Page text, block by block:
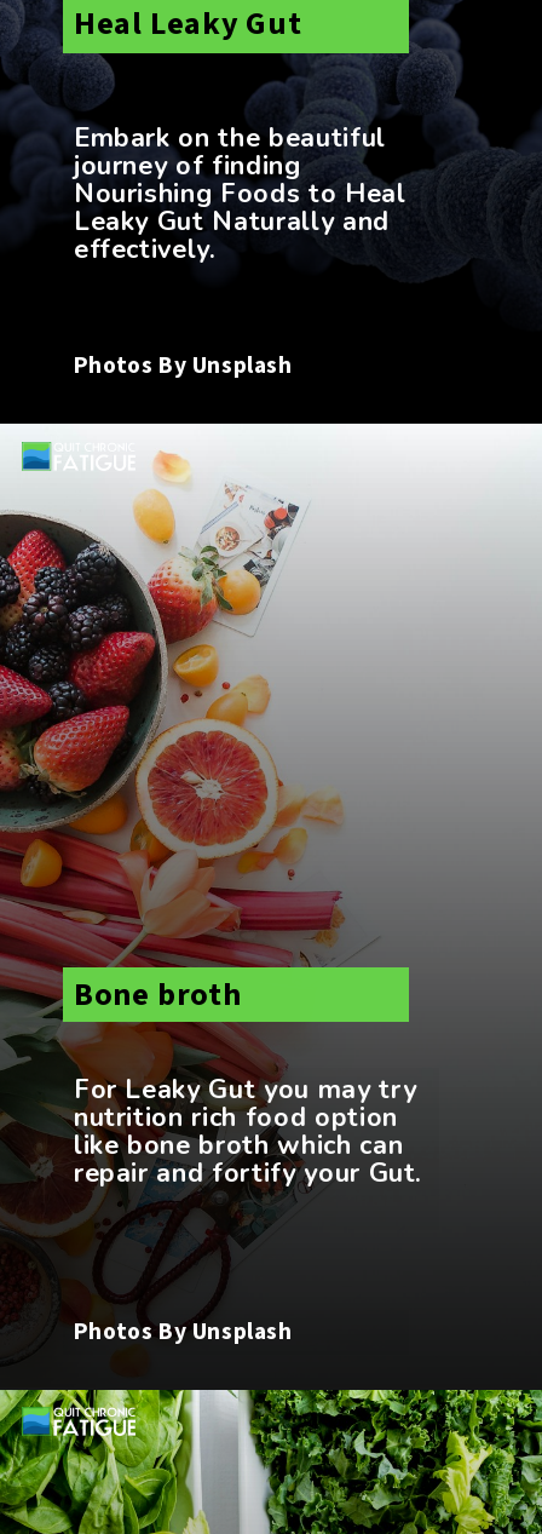
Embark on the beautiful
journey of finding
Nourishing Foods to Heal
Leaky Gut Naturally and
Heal Leaky Gut
Photos By Unsplash
For Leaky Gut you may try
nutrition rich food option
like bone broth which can
Bone broth
Photos By Unsplash